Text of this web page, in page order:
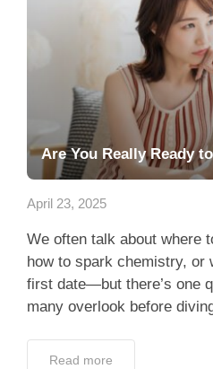
Are You Really Ready
April 23, 2025
We often talk about where
how to spark chemistry, or
first date—but there’s one
many overlook before
Read more